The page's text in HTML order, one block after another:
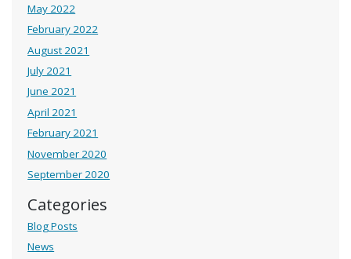
May 2022
February 2022
August 2021
July 2021
June 2021
April 2021
February 2021
November 2020
September 2020
Categories
Blog Posts
News